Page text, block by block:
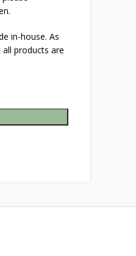
in-house. As
products are